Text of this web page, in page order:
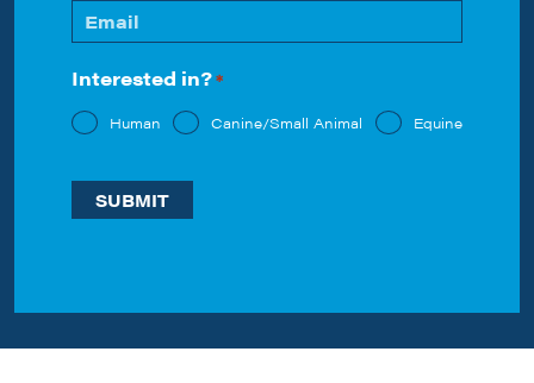
Email
*
Interested in?*
Human Canine/Small Animal Equine